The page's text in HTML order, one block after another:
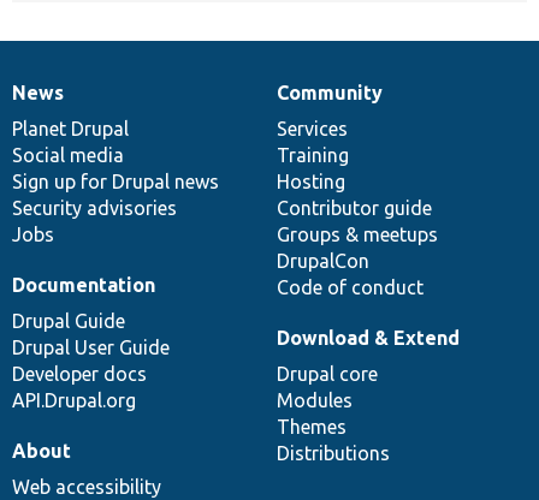
News
items
News
Planet Drupal
Social media
Sign up for Drupal news
Security advisories
Jobs
Our
community
Community
Services
Training
Hosting
Contributor guide
Groups & meetups
DrupalCon
Code of conduct
Documentation
Documentation
Drupal Guide
Drupal User Guide
Developer docs
API.Drupal.org
Drupal
code
base
Download & Extend
Drupal core
Modules
Themes
Distributions
Governance
of
community
About
Web accessibility